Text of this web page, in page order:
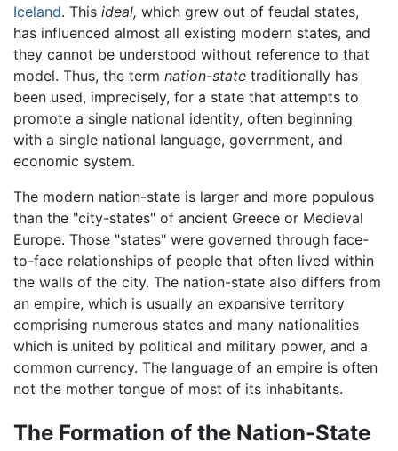
Iceland. This ideal, which grew out of feudal states,
has influenced almost all existing modern states, and
they cannot be understood without reference to that
model. Thus, the term nation-state traditionally has
been used, imprecisely, for a state that attempts to
promote a single national identity, often beginning
with a single national language, government, and
economic system.
The modern nation-state is larger and more populous
than the "city-states" of ancient Greece or Medieval
Europe. Those "states" were governed through face-
to-face relationships of people that often lived within
the walls of the city. The nation-state also differs from
an empire, which is usually an expansive territory
comprising numerous states and many nationalities
which is united by political and military power, and a
common currency. The language of an empire is often
not the mother tongue of most of its inhabitants.
The Formation of the Nation-State